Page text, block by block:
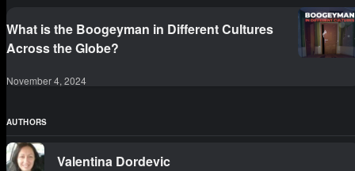
What is the Boogeyman in Different Cultures
Across the Globe?
November 4, 2024
AUTHORS
Valentina Dordevic